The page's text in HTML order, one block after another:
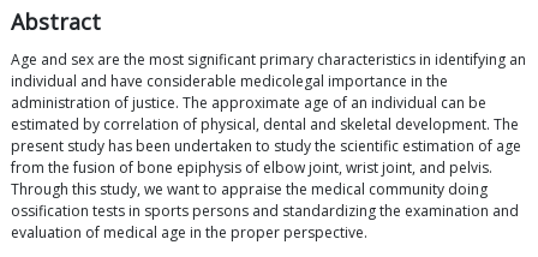
Abstract
Age and sex are the most significant primary characteristics in identifying an
individual and have considerable medicolegal importance in the
administration of justice. The approximate age of an individual can be
estimated by correlation of physical, dental and skeletal development. The
present study has been undertaken to study the scientific estimation of age
from the fusion of bone epiphysis of elbow joint, wrist joint, and pelvis.
Through this study, we want to appraise the medical community doing
ossification tests in sports persons and standardizing the examination and
evaluation of medical age in the proper perspective.